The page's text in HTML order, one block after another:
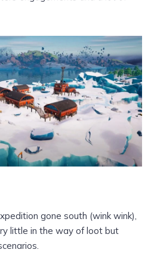
gone south (wink wink),
little in the way of loot but